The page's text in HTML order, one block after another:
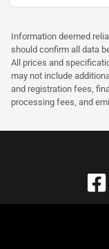
Information deemed
should confirm all data
All prices and
may not include
and registration fees,
processing fees, and